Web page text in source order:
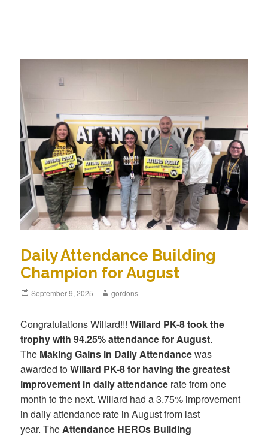
Daily Attendance Building
Champion for August
Posted
September 9, 2025 Author
gordons
Congratulations Willard!!!Willard PK-8 took the
trophy with 94.25% attendance for August.
The Making Gains in Daily Attendancewas
awarded toWillard PK-8 for having the greatest
improvement in daily attendance rate from one
month to the next. Willard had a 3.75% improvement
in daily attendance rate in August from last
year. TheAttendance HEROs Building